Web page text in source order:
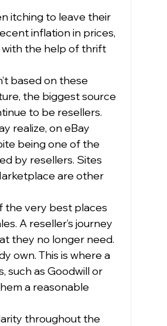
itching to leave their
inflation in prices,
with the help of thrift
based on these
the biggest source
to be resellers.
realize, on eBay
being one of the
by resellers. Sites
are other
the very best places
A reseller’s journey
they no longer need.
own. This is where a
such as Goodwill or
a reasonable
throughout the